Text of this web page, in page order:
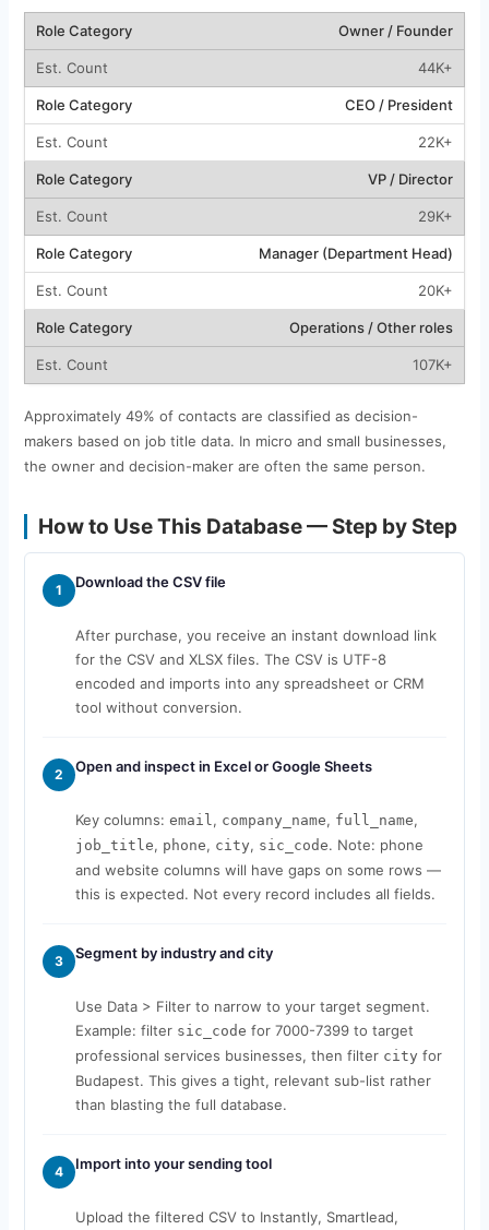
Owner / Founder
44K+
CEO / President
22K+
VP / Director
29K+
Manager (Department Head)
20K+
Operations / Other roles
107K+
Approximately 49% of contacts are classified as decision-
makers based on job title data. In micro and small businesses,
the owner and decision-maker are often the same person.
How to Use This Database — Step by Step
1 Download the CSV file
After purchase, you receive an instant download link
for the CSV and XLSX files. The CSV is UTF-8
encoded and imports into any spreadsheet or CRM
tool without conversion.
2 Open and inspect in Excel or Google Sheets
Key columns: email , company_name, full_name,
job_title, phone, city, sic_code. Note: phone
and website columns will have gaps on some rows —
this is expected. Not every record includes all fields.
3 Segment by industry and city
Use Data > Filter to narrow to your target segment.
Example: filter sic_code for 7000-7399 to target
professional services businesses, then filter city for
Budapest. This gives a tight, relevant sub-list rather
than blasting the full database.
4 Import into your sending tool
Upload the filtered CSV to Instantly, Smartlead,